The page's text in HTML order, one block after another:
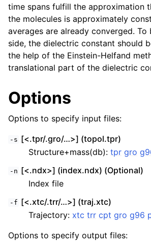
time spans fulfill the approximation
the molecules is approximately
averages are already converged. To
side, the dielectric constant should
the help of the Einstein-Helfand
translational part of the dielectric
Options
Options to specify input files:
-s [<.tpr/.gro/…>] (topol.tpr)
Structure+mass(db): tpr gro
-n [<.ndx>] (index.ndx) (Optional)
Index file
-f [<.xtc/.trr/…>] (traj.xtc)
Trajectory: xtc trr cpt gro g96
Options to specify output files: